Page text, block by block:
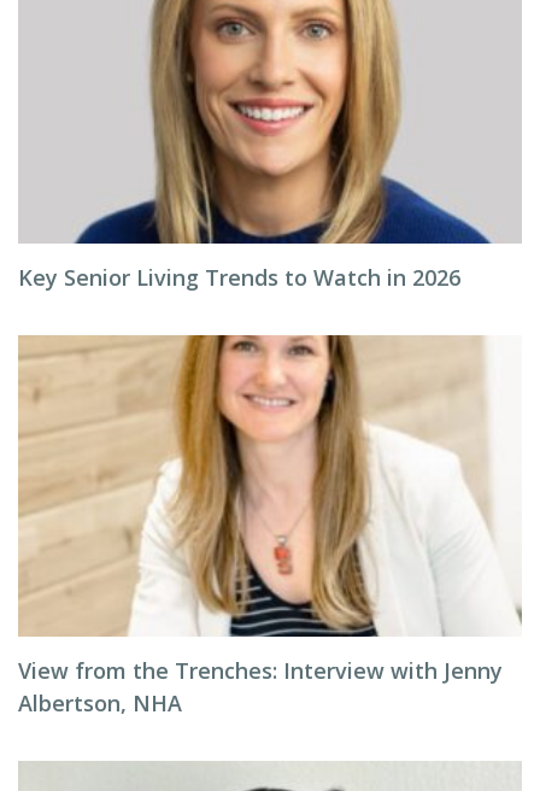
Key Senior Living Trends to Watch in 2026
View from the Trenches: Interview with Jenny
Albertson, NHA